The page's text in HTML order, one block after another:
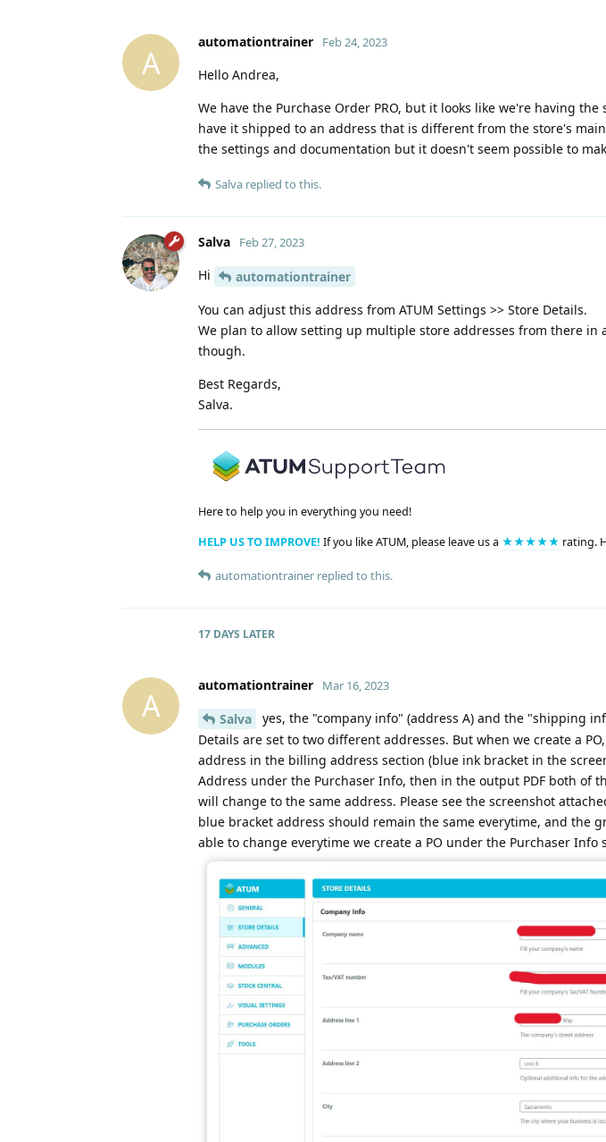
A
automationtrainer Feb 24, 2023
Hello Andrea,
We have the Purchase Order PRO, but it looks like we're having
have it shipped to an address that is different from the store's
the settings and documentation but it doesn't seem possible to
Salva replied to this.
Salva Feb 27, 2023
Hi
automationtrainer
You can adjust this address from ATUM Settings >> Store Details.
We plan to allow setting up multiple store addresses from there in
though.
Best Regards,
Salva.
Here to help you in everything you need!
HELP US TO IMPROVE! If you like ATUM, please leave us a ★★★★★ rating.
automationtrainer replied to this.
17 DAYS LATER
A
automationtrainer Mar 16, 2023
Salva
yes, the "company info" (address A) and the "shipping
Details are set to two different addresses. But when we create a
address in the billing address section (blue ink bracket in the
Address under the Purchaser Info, then in the output PDF both of
will change to the same address. Please see the screenshot
blue bracket address should remain the same everytime, and the
able to change everytime we create a PO under the Purchaser Info